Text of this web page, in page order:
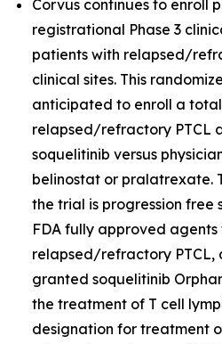
Corvus continues to enroll
registrational Phase 3
patients with relapsed/
clinical sites. This
anticipated to enroll a
relapsed/refractory PTCL
soquelitinib versus
belinostat or pralatrexate.
the trial is progression free
FDA fully approved
relapsed/refractory PTCL,
granted soquelitinib
the treatment of T cell
designation for treatment